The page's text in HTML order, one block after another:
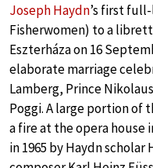
Joseph Haydn’s first
Fisherwomen) to a
Eszterháza on 16
elaborate marriage
Lamberg, Prince
Poggi. A large portion of
a fire at the opera house
in 1965 by Haydn scholar